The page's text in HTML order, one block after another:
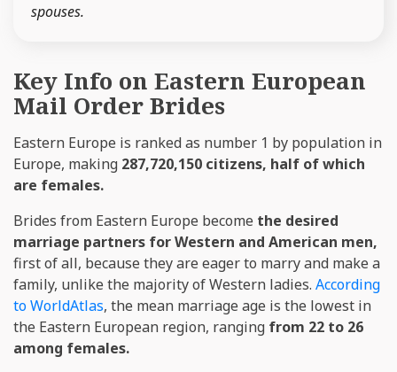
spouses.
Key Info on Eastern European
Mail Order Brides
Eastern Europe is ranked as number 1 by population in
Europe, making 287,720,150 citizens, half of which
are females.
Brides from Eastern Europe become the desired
marriage partners for Western and American men,
first of all, because they are eager to marry and make a
family, unlike the majority of Western ladies. According
to WorldAtlas, the mean marriage age is the lowest in
the Eastern European region, ranging from 22 to 26
among females.